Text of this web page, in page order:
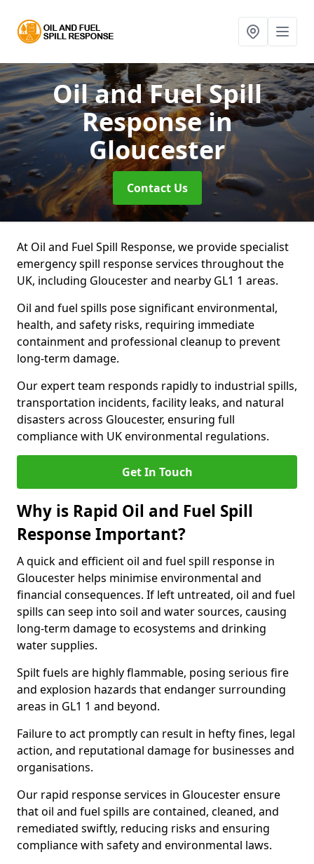
Oil and Fuel Spill
Responsein
Gloucester
Contact Us
At Oil and Fuel Spill Response, we provide specialist
emergency spill response services throughout the
UK, including Gloucester and nearby GL1 1 areas.
Oil and fuel spills pose significant environmental,
health, and safety risks, requiring immediate
containment and professional cleanup to prevent
long-term damage.
Our expert team responds rapidly to industrial spills,
transportation incidents, facility leaks, and natural
disasters across Gloucester, ensuring full
compliance with UK environmental regulations.
Get In Touch
Why is Rapid Oil and Fuel Spill
Response Important?
A quick and efficient oil and fuel spill response in
Gloucester helps minimise environmental and
financial consequences. If left untreated, oil and fuel
spills can seep into soil and water sources, causing
long-term damage to ecosystems and drinking
water supplies.
Spilt fuels are highly flammable, posing serious fire
and explosion hazards that endanger surrounding
areas in GL1 1 and beyond.
Failure to act promptly can result in hefty fines, legal
action, and reputational damage for businesses and
organisations.
Our rapid response services in Gloucester ensure
that oil and fuel spills are contained, cleaned, and
remediated swiftly, reducing risks and ensuring
compliance with safety and environmental laws.